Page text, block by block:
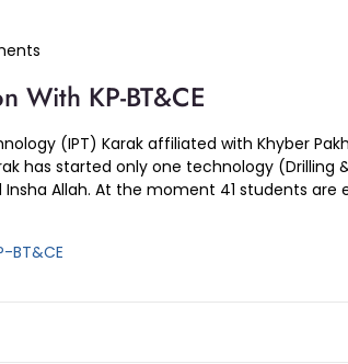
With KP-BT&CE
(IPT) Karak affiliated with Khyber
has started only one technology
Allah. At the moment 41 students are
BT&CE